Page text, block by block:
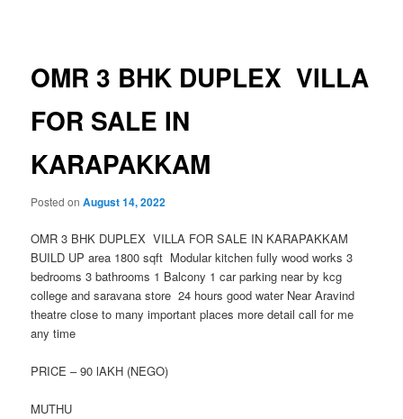
OMR 3 BHK DUPLEX VILLA
FOR SALE IN
KARAPAKKAM
Posted onAugust 14, 2022
OMR 3 BHK DUPLEX VILLA FOR SALE IN KARAPAKKAM
BUILD UP area 1800 sqft Modular kitchen fully wood works 3
bedrooms 3 bathrooms 1 Balcony 1 car parking near by kcg
college and saravana store 24 hours good water Near Aravind
theatre close to many important places more detail call for me
any time
PRICE – 90 lAKH (NEGO)
MUTHU